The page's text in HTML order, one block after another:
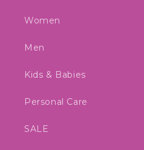
Women
Men
Kids & Babies
Personal Care
SALE